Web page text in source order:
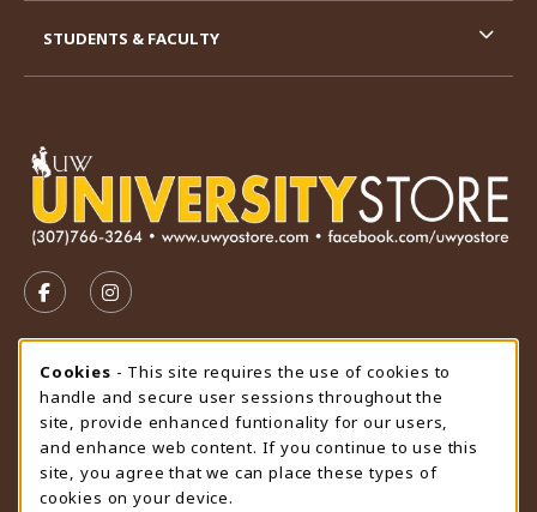
FOLLOW US ON FACEBOOK (OPENS IN A NEW TAB)
FOLLOW US ON INSTAGRAM (OPENS IN A
STORE HOURS
Monday 9:00AM - 4:30PM
CLOSED
view all store hours
STUDENTS & FACULTY
Cookie Usage Notification
Cookies - This site requires the use of cookies to
handle and secure user sessions throughout the
site, provide enhanced funtionality for our users,
and enhance web content. If you continue to use this
site, you agree that we can place these types of
cookies on your device.